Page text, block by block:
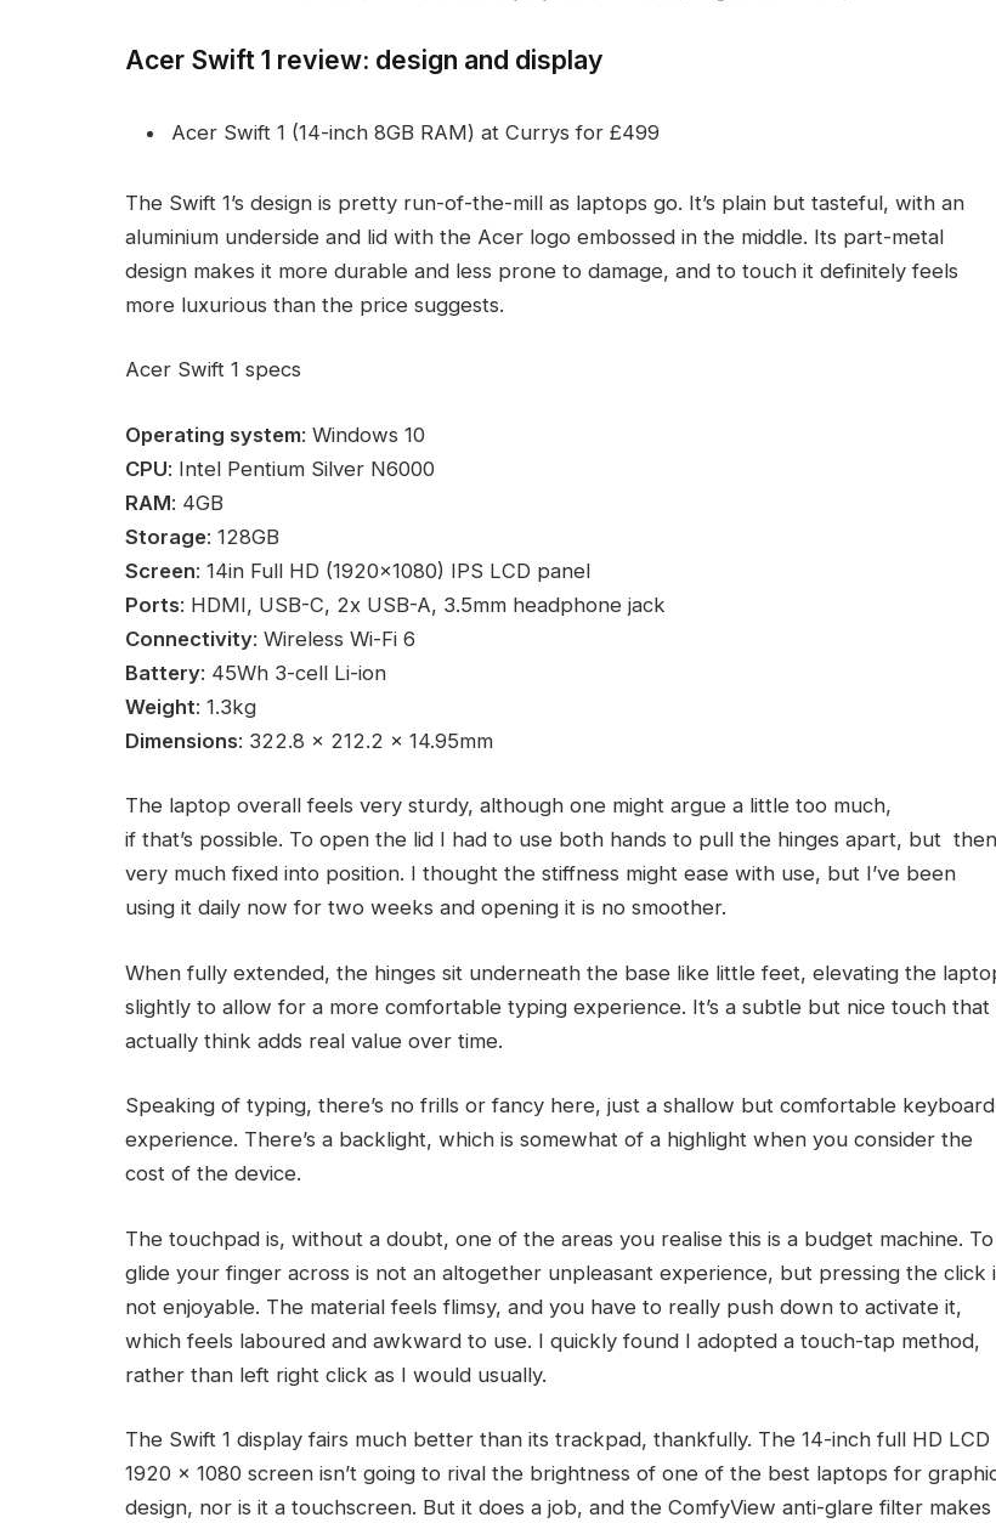
Acer Swift 1 review: design and display
Acer Swift 1 (14-inch 8GB RAM) at Currys for £499
The Swift 1’s design is pretty run-of-the-mill as laptops go. It’s plain but tasteful, with an
aluminium underside and lid with the Acer logo embossed in the middle. Its part-metal
design makes it more durable and less prone to damage, and to touch it definitely feels
more luxurious than the price suggests.
Acer Swift 1 specs
Operating system: Windows 10
CPU: Intel Pentium Silver N6000
RAM: 4GB
Storage: 128GB
Screen: 14in Full HD (1920×1080) IPS LCD panel
Ports: HDMI, USB-C, 2x USB-A, 3.5mm headphone jack
Connectivity: Wireless Wi-Fi 6
Battery: 45Wh 3-cell Li-ion
Weight: 1.3kg
Dimensions: 322.8 x 212.2 x 14.95mm
The laptop overall feels very sturdy, although one might argue a little too much,
if that’s possible. To open the lid I had to use both hands to pull the hinges apart, but then
very much fixed into position. I thought the stiffness might ease with use, but I’ve been
using it daily now for two weeks and opening it is no smoother.
When fully extended, the hinges sit underneath the base like little feet, elevating the
slightly to allow for a more comfortable typing experience. It’s a subtle but nice touch that
actually think adds real value over time.
Speaking of typing, there’s no frills or fancy here, just a shallow but comfortable keyboard
experience. There’s a backlight, which is somewhat of a highlight when you consider the
cost of the device.
The touchpad is, without a doubt, one of the areas you realise this is a budget machine. To
glide your finger across is not an altogether unpleasant experience, but pressing the click
not enjoyable. The material feels flimsy, and you have to really push down to activate it,
which feels laboured and awkward to use. I quickly found I adopted a touch-tap method,
rather than left right click as I would usually.
The Swift 1 display fairs much better than its trackpad, thankfully. The 14-inch full HD LCD
1920 x 1080 screen isn’t going to rival the brightness of one of the best laptops for
design, nor is it a touchscreen. But it does a job, and the ComfyView anti-glare filter makes